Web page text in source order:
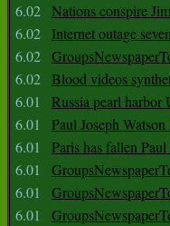
6.02 Nations conspire
6.02
Internet outage
6.02
6.02 Blood videos
6.01
Russia pearl harbor
6.01
Paul Joseph
6.01
Paris has fallen
6.01
6.01
6.01